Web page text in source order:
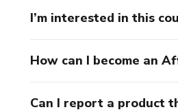
I’m interested in this
How can I become an
Can I report a product